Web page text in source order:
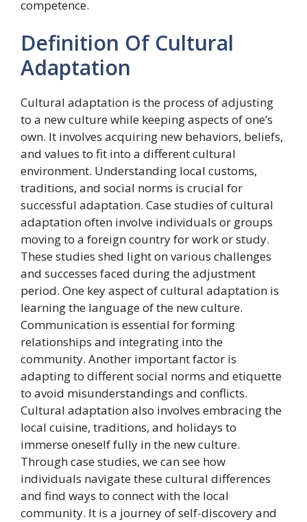
competence.
Definition Of Cultural
Adaptation
Cultural adaptation is the process of adjusting
to a new culture while keeping aspects of one’s
own. It involves acquiring new behaviors, beliefs,
and values to fit into a different cultural
environment. Understanding local customs,
traditions, and social norms is crucial for
successful adaptation. Case studies of cultural
adaptation often involve individuals or groups
moving to a foreign country for work or study.
These studies shed light on various challenges
and successes faced during the adjustment
period. One key aspect of cultural adaptation is
learning the language of the new culture.
Communication is essential for forming
relationships and integrating into the
community. Another important factor is
adapting to different social norms and etiquette
to avoid misunderstandings and conflicts.
Cultural adaptation also involves embracing the
local cuisine, traditions, and holidays to
immerse oneself fully in the new culture.
Through case studies, we can see how
individuals navigate these cultural differences
and find ways to connect with the local
community. It is a journey of self-discovery and